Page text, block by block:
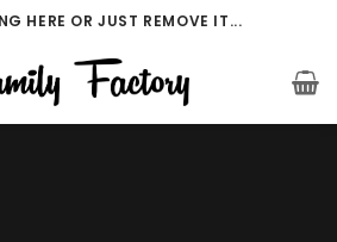
HERE OR JUST REMOVE IT...